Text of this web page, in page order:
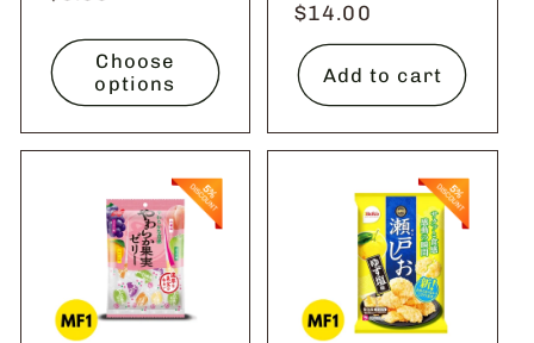
Choose
options
Regular
price
$14.00
Add to cart